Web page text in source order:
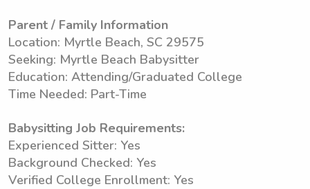
Parent / Family Information
Location: Myrtle Beach, SC 29575
Seeking: Myrtle Beach Babysitter
Education: Attending/Graduated College
Time Needed: Part-Time
Babysitting Job Requirements:
Experienced Sitter: Yes
Background Checked: Yes
Verified College Enrollment: Yes